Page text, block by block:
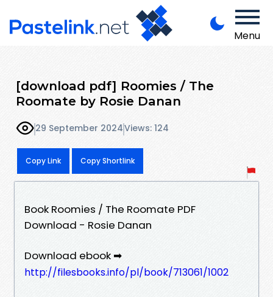
Menu
[download pdf] Roomies / The
Roomate by Rosie Danan
29 September 2024Views: 124
Copy Link Copy Shortlink
Book Roomies / The Roomate PDF
Download - Rosie Danan
Download ebook ➡
http://filesbooks.info/pl/book/713061/1002